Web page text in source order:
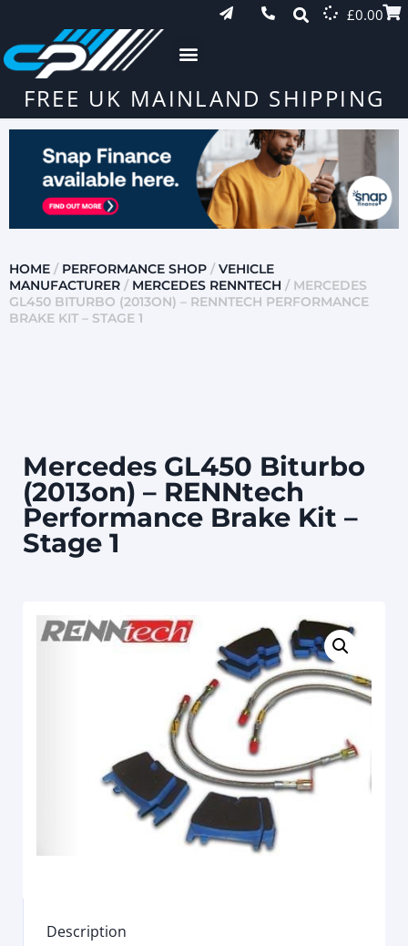
£0.00
FREE UK MAINLAND SHIPPING
HOME / PERFORMANCE SHOP / VEHICLE
MANUFACTURER / MERCEDES RENNTECH / MERCEDES
GL450 BITURBO (2013ON) – RENNTECH PERFORMANCE
BRAKE KIT – STAGE 1
Mercedes GL450 Biturbo
(2013on) – RENNtech
Performance Brake Kit –
Stage 1
Description